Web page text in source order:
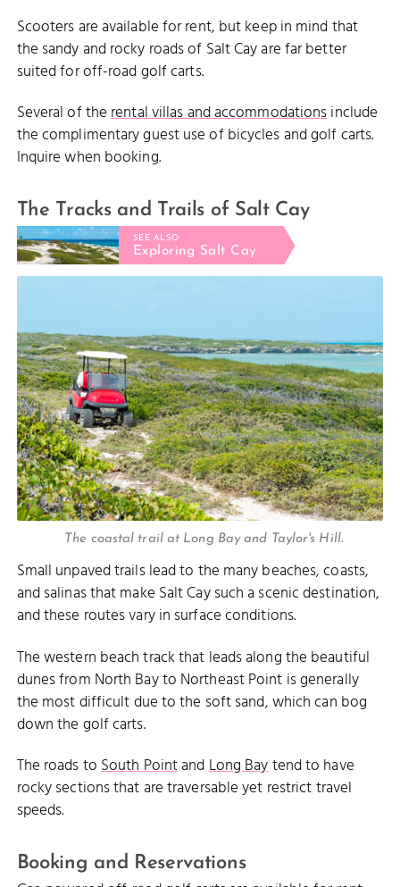
Scooters are available for rent, but keep in mind that
the sandy and rocky roads of Salt Cay are far better
suited for off-road golf carts.
Several of therental villas and accommodationsinclude
the complimentary guest use of bicycles and golf carts.
Inquire when booking.
The Tracks and Trails of Salt Cay
SEE ALSO
Exploring Salt Cay
The coastal trail at Long Bay and Taylor's Hill.
Small unpaved trails lead to the many beaches, coasts,
and salinas that make Salt Cay such a scenic destination,
and these routes vary in surface conditions.
The western beach track that leads along the beautiful
dunes from North Bay to Northeast Point is generally
the most difficult due to the soft sand, which can bog
down the golf carts.
The roads toSouth PointandLong Baytend to have
rocky sections that are traversable yet restrict travel
speeds.
Booking and Reservations